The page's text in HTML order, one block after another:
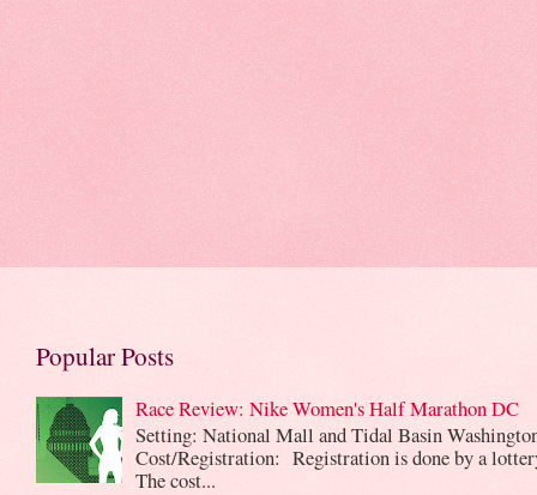
Popular Posts
Race Review: Nike Women's Half Marathon DC
Setting: National Mall and Tidal Basin
Cost/Registration: Registration is done by a
The cost...